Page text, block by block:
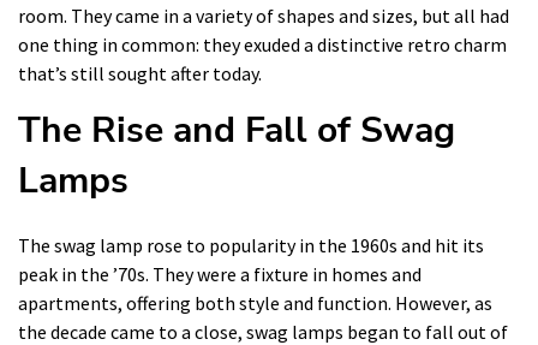
room. They came in a variety of shapes and sizes, but all had
one thing in common: they exuded a distinctive retro charm
that’s still sought after today.
The Rise and Fall of Swag
Lamps
The swag lamp rose to popularity in the 1960s and hit its
peak in the ’70s. They were a fixture in homes and
apartments, offering both style and function. However, as
the decade came to a close, swag lamps began to fall out of